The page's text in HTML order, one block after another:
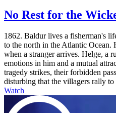
No Rest for the
1862. Baldur lives a fisherman's
to the north in the Atlantic
when a stranger arrives. Helge, a
emotions in him and a mutual
tragedy strikes, their forbidden
disturbing that the villagers rally to
Watch